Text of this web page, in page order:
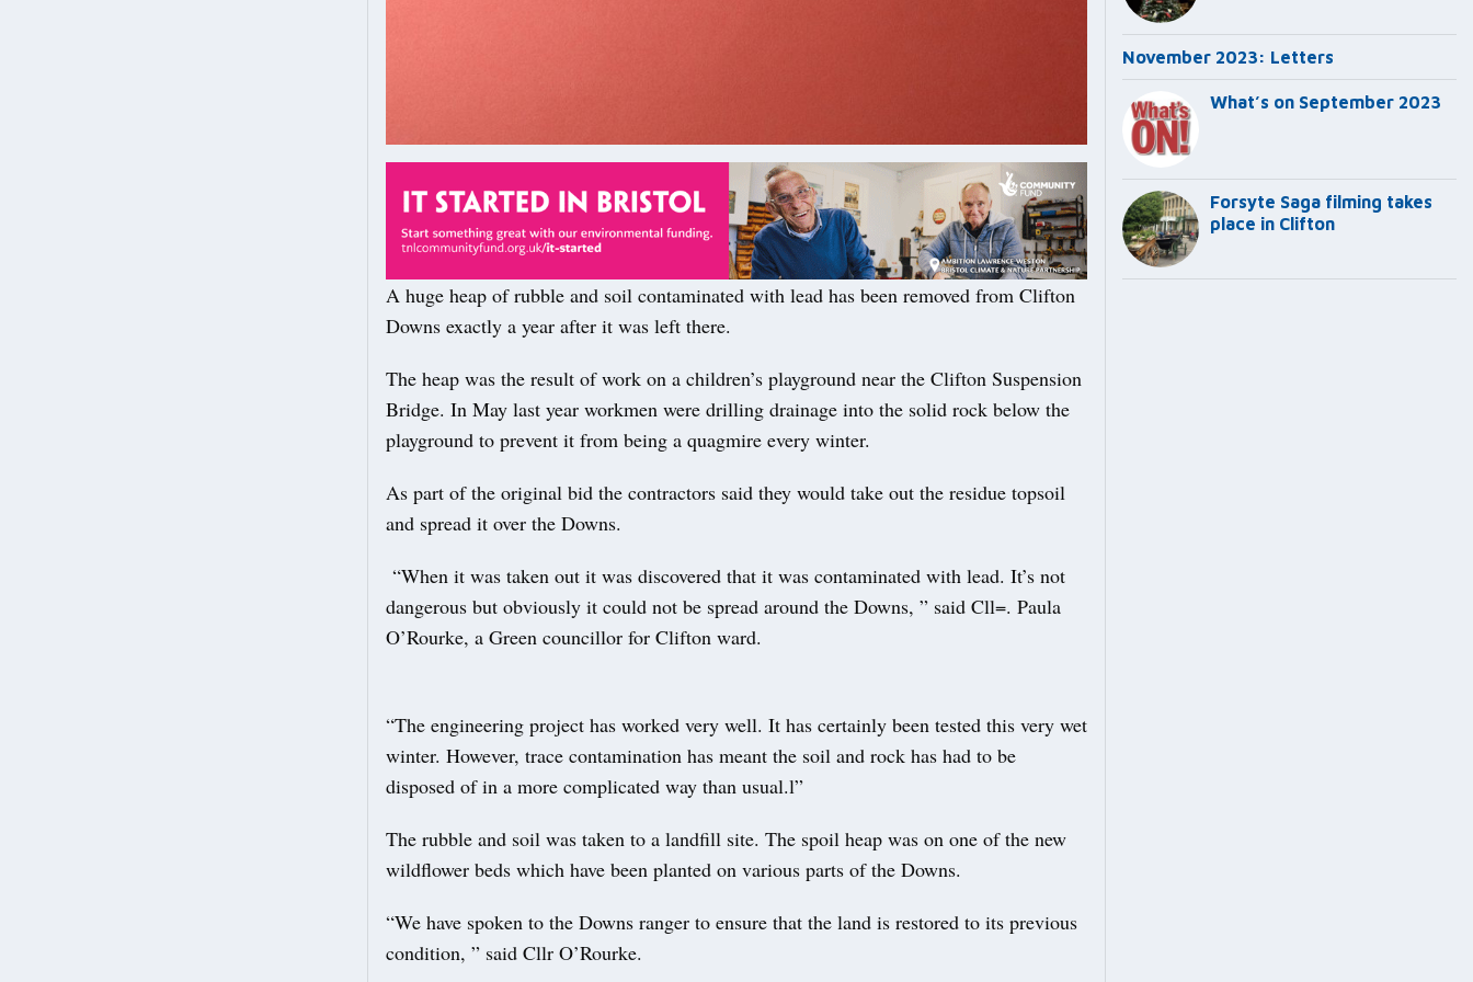
A huge heap of rubble and soil contaminated with lead has been removed from Clifton
Downs exactly a year after it was left there.
The heap was the result of work on a children’s playground near the Clifton Suspension
Bridge. In May last year workmen were drilling drainage into the solid rock below the
playground to prevent it from being a quagmire every winter.
As part of the original bid the contractors said they would take out the residue topsoil
and spread it over the Downs.
“When it was taken out it was discovered that it was contaminated with lead. It’s not
dangerous but obviously it could not be spread around the Downs, ” said Cll=. Paula
O’Rourke, a Green councillor for Clifton ward.
“The engineering project has worked very well. It has certainly been tested this very wet
winter. However, trace contamination has meant the soil and rock has had to be
disposed of in a more complicated way than usual.l”
The rubble and soil was taken to a landfill site. The spoil heap was on one of the new
wildflower beds which have been planted on various parts of the Downs.
“We have spoken to the Downs ranger to ensure that the land is restored to its previous
condition, ” said Cllr O’Rourke.
November 2023: Letters
What’s on September 2023
Forsyte Saga filming takes
place in Clifton